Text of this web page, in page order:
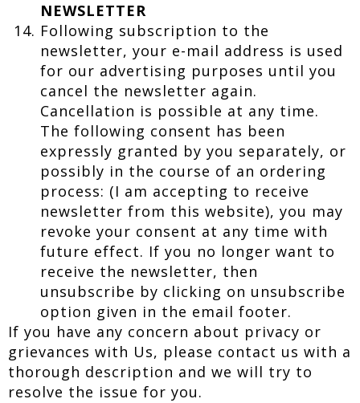
NEWSLETTER
Following subscription to the
newsletter, your e-mail address is used
for our advertising purposes until you
cancel the newsletter again.
Cancellation is possible at any time.
The following consent has been
expressly granted by you separately, or
possibly in the course of an ordering
process: (I am accepting to receive
newsletter from this website), you may
revoke your consent at any time with
future effect. If you no longer want to
receive the newsletter, then
unsubscribe by clicking on unsubscribe
option given in the email footer.
If you have any concern about privacy or
grievances with Us, please contact us with a
thorough description and we will try to
resolve the issue for you.